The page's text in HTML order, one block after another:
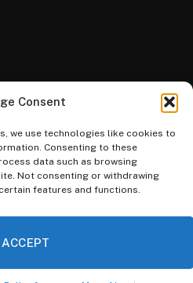
Consent
we use technologies like cookies to
Consenting to these
data such as browsing
Not consenting or withdrawing
features and functions.
ACCEPT